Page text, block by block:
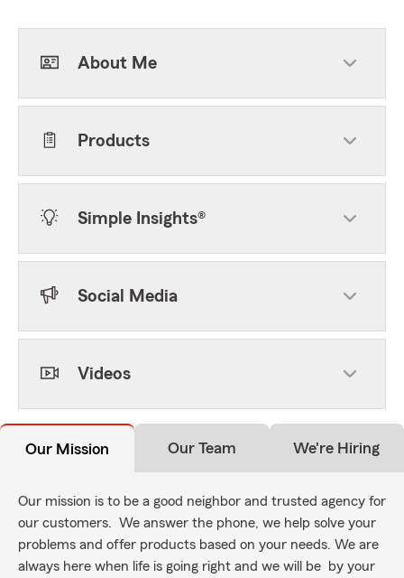
About Me
Products
Simple Insights®
Social Media
Videos
Our Mission Our Team We're Hiring
Our mission is to be a good neighbor and trusted agency for
our customers. We answer the phone, we help solve your
problems and offer products based on your needs. We are
always here when life is going right and we will be by your